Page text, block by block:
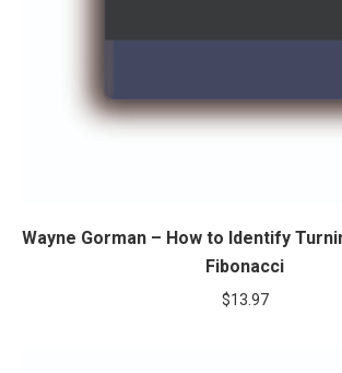
Wayne Gorman – How to Identify
Fibonacci
$13.97